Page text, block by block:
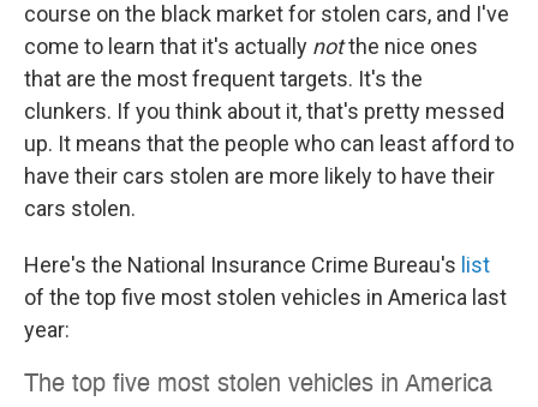
course on the black market for stolen cars, and I've
come to learn that it's actually notthe nice ones
that are the most frequent targets. It's the
clunkers. If you think about it, that's pretty messed
up. It means that the people who can least afford to
have their cars stolen are more likely to have their
cars stolen.
Here's the National Insurance Crime Bureau's list
of the top five most stolen vehicles in America last
year: